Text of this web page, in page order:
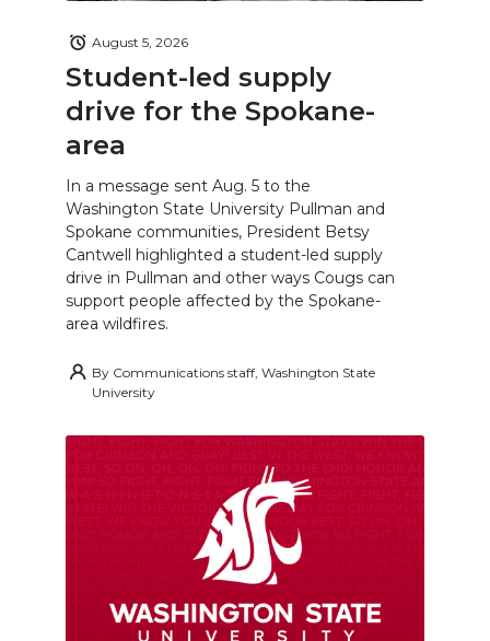
Student-led supply
drive for the Spokane-
area
August 5, 2026
In a message sent Aug. 5 to the
Washington State University Pullman and
Spokane communities, President Betsy
Cantwell highlighted a student-led supply
drive in Pullman and other ways Cougs can
support people affected by the Spokane-
area wildfires.
By Communications staff, Washington State
University